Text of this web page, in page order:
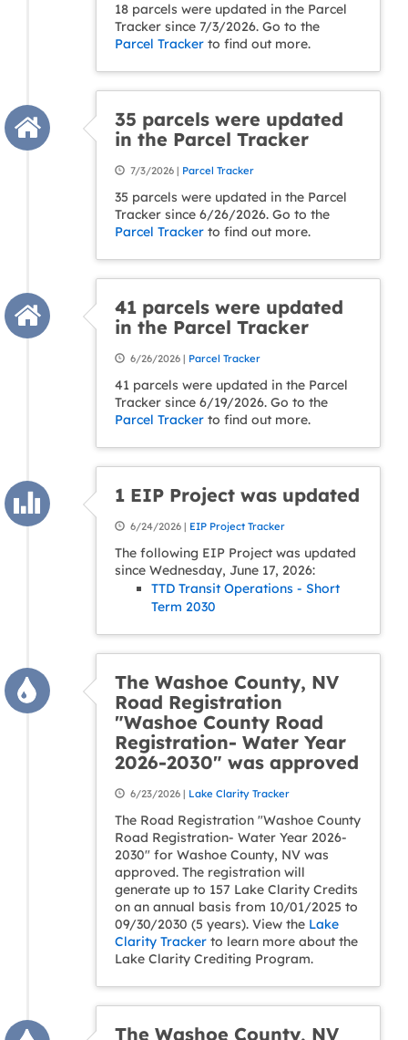
18 parcels were updated in the Parcel
Tracker since 7/3/2026. Go to the
Parcel Tracker to find out more.
35 parcels were updated
in the Parcel Tracker
7/3/2026 | Parcel Tracker
35 parcels were updated in the Parcel
Tracker since 6/26/2026. Go to the
Parcel Tracker to find out more.
41 parcels were updated
in the Parcel Tracker
6/26/2026 | Parcel Tracker
41 parcels were updated in the Parcel
Tracker since 6/19/2026. Go to the
Parcel Tracker to find out more.
1 EIP Project was updated
6/24/2026 | EIP Project Tracker
The following EIP Project was updated
since Wednesday, June 17, 2026:
TTD Transit Operations - Short
Term 2030
The Washoe County, NV
Road Registration
"Washoe County Road
Registration- Water Year
2026-2030" was approved
6/23/2026 | Lake Clarity Tracker
The Road Registration "Washoe County
Road Registration- Water Year 2026-
2030" for Washoe County, NV was
approved. The registration will
generate up to 157 Lake Clarity Credits
on an annual basis from 10/01/2025 to
09/30/2030 (5 years). View the Lake
Clarity Tracker to learn more about the
Lake Clarity Crediting Program.
The Washoe County, NV